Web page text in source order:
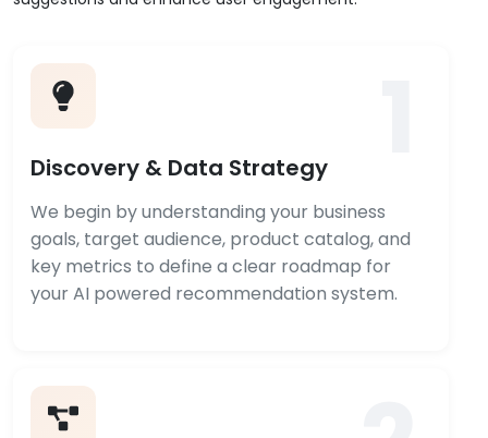
Discovery & Data Strategy
We begin by understanding your business
goals, target audience, product catalog, and
key metrics to define a clear roadmap for
your AI powered recommendation system.